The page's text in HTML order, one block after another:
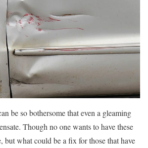
be so bothersome that even a gleaming
Though no one wants to have these
but what could be a fix for those that have